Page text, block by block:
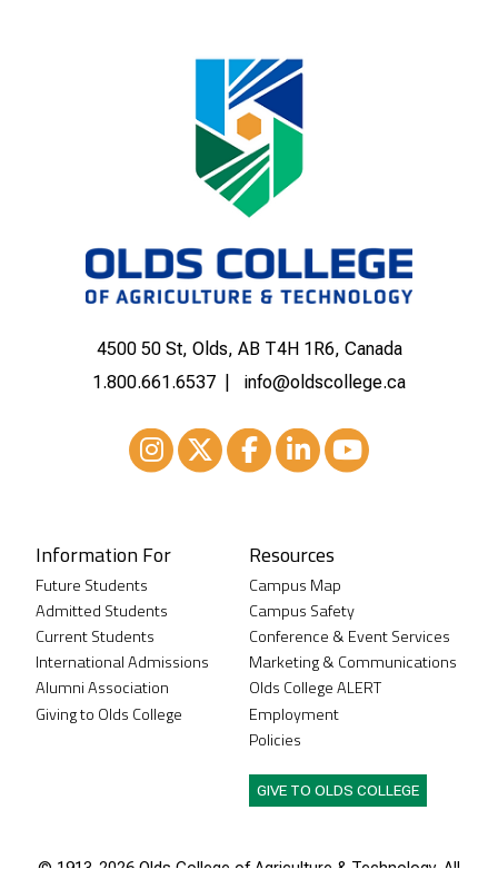
4500 50 St, Olds, AB T4H 1R6, Canada
1.800.661.6537
info@oldscollege.ca
Information For
Future Students
Admitted Students
Current Students
International Admissions
Alumni Association
Giving to Olds College
Resources
Campus Map
Campus Safety
Conference & Event Services
Marketing & Communications
Olds College ALERT
Employment
Policies
GIVE TO OLDS COLLEGE
© 1913- 2026 Olds College of Agriculture & Technology. All